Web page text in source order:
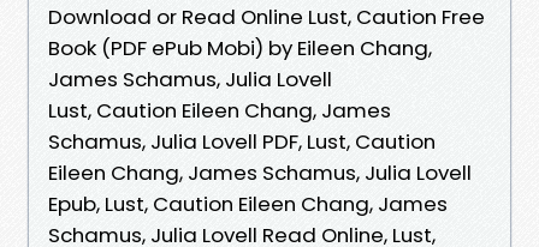
Download or Read Online Lust, Caution Free
Book (PDF ePub Mobi) by Eileen Chang,
James Schamus, Julia Lovell
Lust, Caution Eileen Chang, James
Schamus, Julia Lovell PDF, Lust, Caution
Eileen Chang, James Schamus, Julia Lovell
Epub, Lust, Caution Eileen Chang, James
Schamus, Julia Lovell Read Online, Lust,